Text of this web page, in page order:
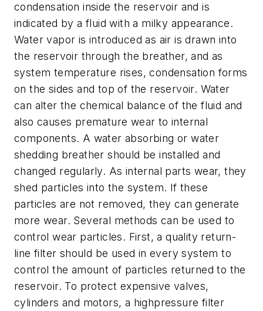
condensation inside the reservoir and is
indicated by a fluid with a milky appearance.
Water vapor is introduced as air is drawn into
the reservoir through the breather, and as
system temperature rises, condensation forms
on the sides and top of the reservoir. Water
can alter the chemical balance of the fluid and
also causes premature wear to internal
components. A water absorbing or water
shedding breather should be installed and
changed regularly. As internal parts wear, they
shed particles into the system. If these
particles are not removed, they can generate
more wear. Several methods can be used to
control wear particles. First, a quality return-
line filter should be used in every system to
control the amount of particles returned to the
reservoir. To protect expensive valves,
cylinders and motors, a highpressure filter